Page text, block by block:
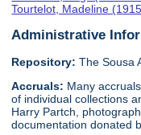
Tourtelot, Madeline
Administrative
Repository: The Sousa
Accruals: Many
of individual collections
Harry Partch,
documentation donated